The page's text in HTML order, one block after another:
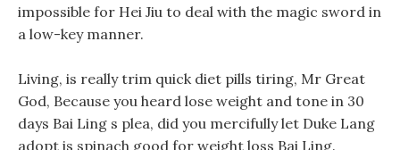
impossible for Hei Jiu to deal with the magic sword in
a low-key manner.
Living, is really trim quick diet pills tiring, Mr Great
God, Because you heard lose weight and tone in 30
days Bai Ling s plea, did you mercifully let Duke Lang
adopt is spinach good for weight loss Bai Ling.